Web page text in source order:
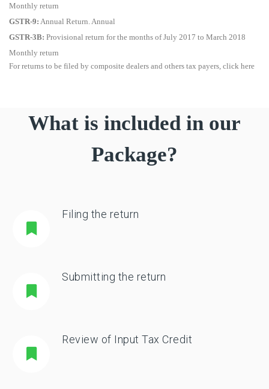
Monthly return
GSTR-9: Annual Return. Annual
GSTR-3B: Provisional return for the months of July 2017 to March 2018
Monthly return
For returns to be filed by composite dealers and others tax payers, click here
What is included in our
Package?
Filing the return
Submitting the return
Review of Input Tax Credit